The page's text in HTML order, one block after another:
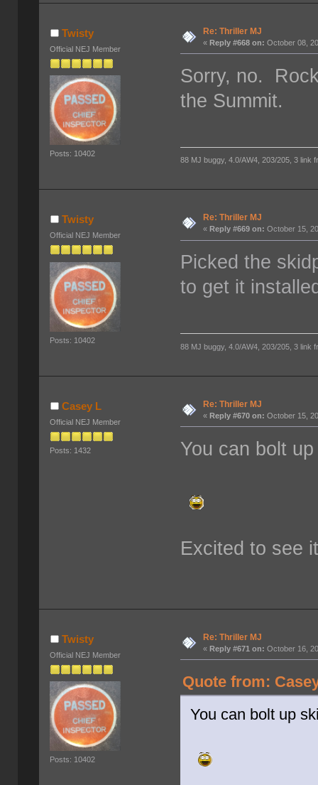
Twisty
Official NEJ Member
Posts: 10402
Re: Thriller MJ
«Reply #668 on: October 08,
Sorry, no.
the Summit.
88 MJ buggy, 4.0/AW4, 203/205, 3 link
Twisty
Official NEJ Member
Posts: 10402
Re: Thriller MJ
« Reply #669 on: October 15,
Picked the
to get it
88 MJ buggy, 4.0/AW4, 203/205, 3 link
Casey L
Official NEJ Member
Posts: 1432
Re: Thriller MJ
«Reply #670 on: October 15,
You can bolt
Excited to see
Twisty
Official NEJ Member
Posts: 10402
Re: Thriller MJ
«Reply #671 on: October 16,
Quote from:
You can bolt up